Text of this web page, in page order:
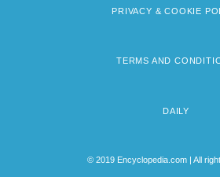
PRIVACY & COOKIE
TERMS AND
DAILY
© 2019 Encyclopedia.com | All